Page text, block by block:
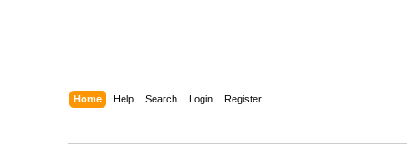
Home Help Search Login Register